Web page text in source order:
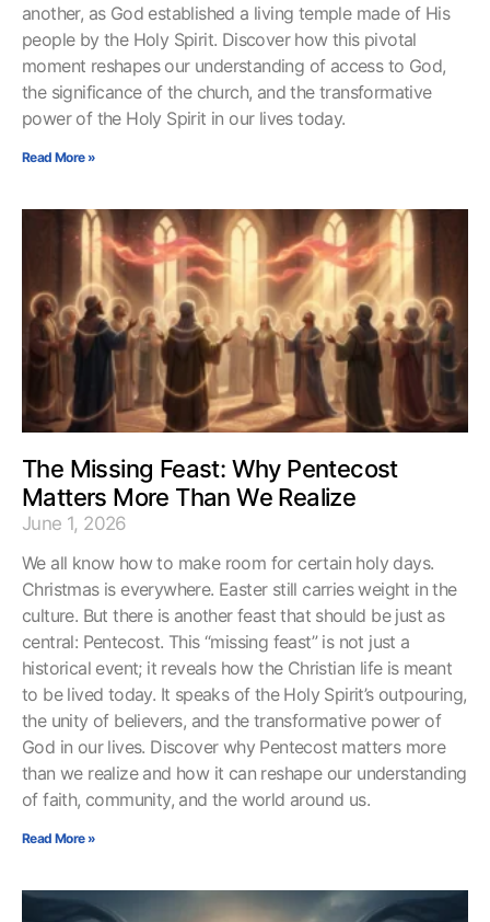
another, as God established a living temple made of His
people by the Holy Spirit. Discover how this pivotal
moment reshapes our understanding of access to God,
the significance of the church, and the transformative
power of the Holy Spirit in our lives today.
Read More »
The Missing Feast: Why Pentecost
Matters More Than We Realize
June 1, 2026
We all know how to make room for certain holy days.
Christmas is everywhere. Easter still carries weight in the
culture. But there is another feast that should be just as
central: Pentecost. This “missing feast” is not just a
historical event; it reveals how the Christian life is meant
to be lived today. It speaks of the Holy Spirit’s outpouring,
the unity of believers, and the transformative power of
God in our lives. Discover why Pentecost matters more
than we realize and how it can reshape our understanding
of faith, community, and the world around us.
Read More »